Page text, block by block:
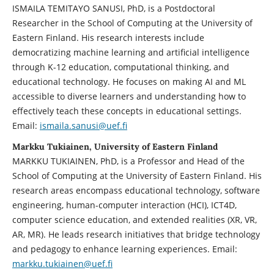
ISMAILA TEMITAYO SANUSI, PhD, is a Postdoctoral
Researcher in the School of Computing at the University of
Eastern Finland. His research interests include
democratizing machine learning and artificial intelligence
through K-12 education, computational thinking, and
educational technology. He focuses on making AI and ML
accessible to diverse learners and understanding how to
effectively teach these concepts in educational settings.
Email: ismaila.sanusi@uef.fi
Markku Tukiainen, University of Eastern Finland
MARKKU TUKIAINEN, PhD, is a Professor and Head of the
School of Computing at the University of Eastern Finland. His
research areas encompass educational technology, software
engineering, human-computer interaction (HCI), ICT4D,
computer science education, and extended realities (XR, VR,
AR, MR). He leads research initiatives that bridge technology
and pedagogy to enhance learning experiences. Email:
markku.tukiainen@uef.fi